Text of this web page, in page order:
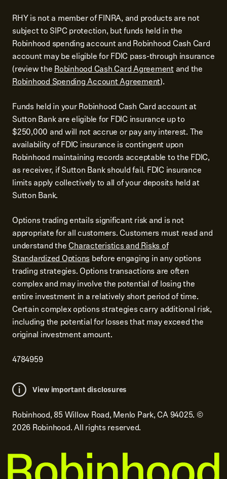
RHY is not a member of FINRA, and products are not
subject to SIPC protection, but funds held in the
Robinhood spending account and Robinhood Cash Card
account may be eligible for FDIC pass-through insurance
(review the Robinhood Cash Card Agreementand the
Robinhood Spending Account Agreement).
Funds held in your Robinhood Cash Card account at
Sutton Bank are eligible for FDIC insurance up to
$250,000 and will not accrue or pay any interest. The
availability of FDIC insurance is contingent upon
Robinhood maintaining records acceptable to the FDIC,
as receiver, if Sutton Bank should fail. FDIC insurance
limits apply collectively to all of your deposits held at
Sutton Bank.
Options trading entails significant risk and is not
appropriate for all customers. Customers must read and
understand the Characteristics and Risks of
Standardized Options before engaging in any options
trading strategies. Options transactions are often
complex and may involve the potential of losing the
entire investment in a relatively short period of time.
Certain complex options strategies carry additional risk,
including the potential for losses that may exceed the
original investment amount.
4784959
View important disclosures
Robinhood, 85 Willow Road, Menlo Park, CA 94025. ©
2026 Robinhood. All rights reserved.